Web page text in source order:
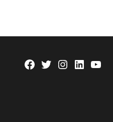
Facebook
TwitterInstagram
Linkedin